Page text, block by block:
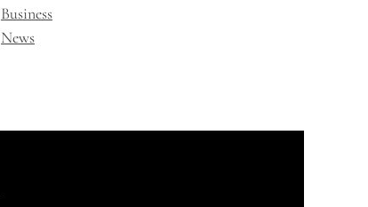
Business
News